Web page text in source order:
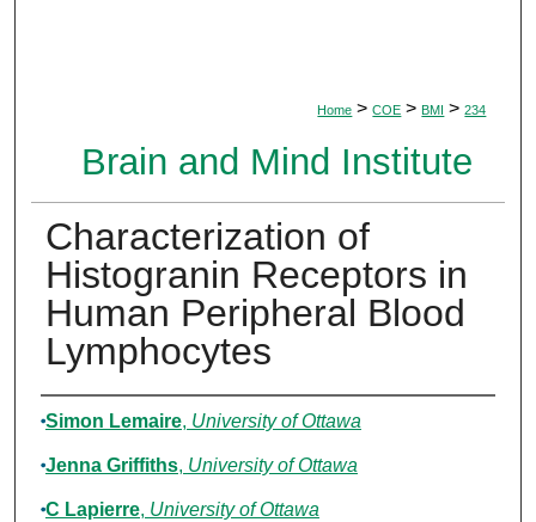
Home > COE > BMI > 234
Brain and Mind Institute
Characterization of
Histogranin Receptors in
Human Peripheral Blood
Lymphocytes
Authors
Simon Lemaire, University of Ottawa
Jenna Griffiths, University of Ottawa
C Lapierre, University of Ottawa